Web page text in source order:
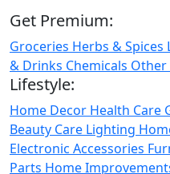
Get Premium:
Groceries Herbs & Spices
& Drinks Chemicals Other
Lifestyle:
Home Decor Health Care
Beauty Care Lighting
Electronic Accessories
Parts Home